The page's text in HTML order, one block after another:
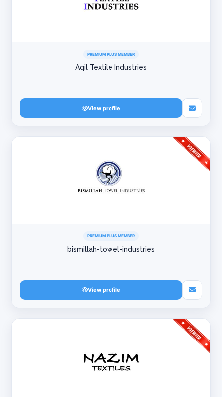
PREMIUM PLUS MEMBER
Aqil Textile Industries
View profile
PREMIUM PLUS MEMBER
bismillah-towel-industries
View profile